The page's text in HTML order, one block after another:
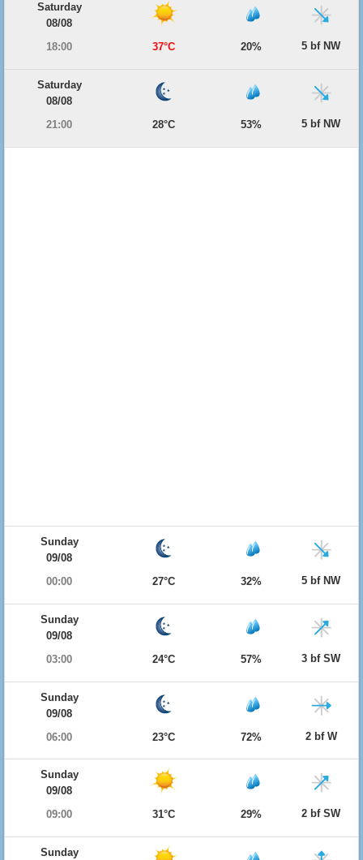
Saturday
08/08
18:00
37°C 20% 5 bf NW
Saturday
08/08
21:00
28°C 53% 5 bf NW
Sunday
09/08
00:00
27°C 32% 5 bf NW
Sunday
09/08
03:00
24°C 57% 3 bf SW
Sunday
09/08
06:00
23°C 72% 2 bf W
Sunday
09/08
09:00
31°C 29% 2 bf SW
Sunday